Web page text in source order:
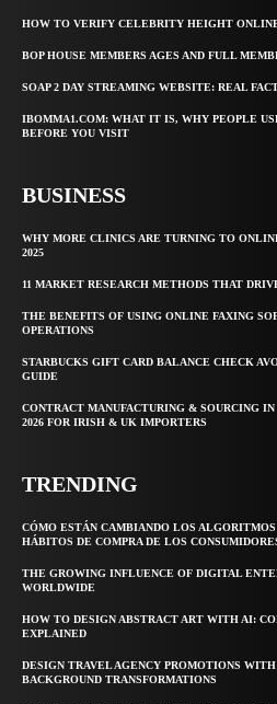
HOW TO VERIFY CELEBRITY HEIGHT
BOP HOUSE MEMBERS AGES AND FULL
SOAP 2 DAY STREAMING WEBSITE: REAL
IBOMMA1.COM: WHAT IT IS, WHY PEOPLE
BEFORE YOU VISIT
BUSINESS
WHY MORE CLINICS ARE TURNING TO
2025
11 MARKET RESEARCH METHODS THAT
THE BENEFITS OF USING ONLINE FAXING
OPERATIONS
STARBUCKS GIFT CARD BALANCE CHECK
GUIDE
CONTRACT MANUFACTURING & SOURCING
2026 FOR IRISH & UK IMPORTERS
TRENDING
CÓMO ESTÁN CAMBIANDO LOS
HÁBITOS DE COMPRA DE LOS
THE GROWING INFLUENCE OF DIGITAL
WORLDWIDE
HOW TO DESIGN ABSTRACT ART WITH AI:
EXPLAINED
DESIGN TRAVEL AGENCY PROMOTIONS
BACKGROUND TRANSFORMATIONS